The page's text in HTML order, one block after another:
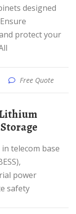
protect your
Free Quote
power
safety